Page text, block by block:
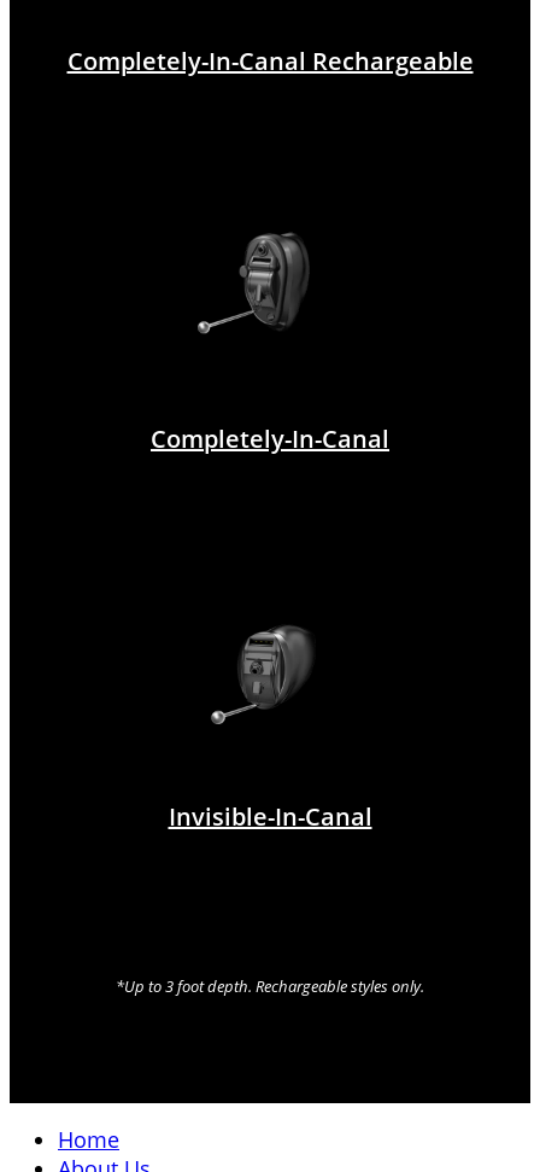
Completely-In-Canal Rechargeable
Completely-In-Canal
Invisible-In-Canal
*Up to 3 foot depth. Rechargeable styles only.
Home